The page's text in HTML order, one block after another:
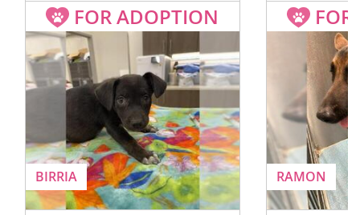
FOR ADOPTION
BIRRIA RAMON